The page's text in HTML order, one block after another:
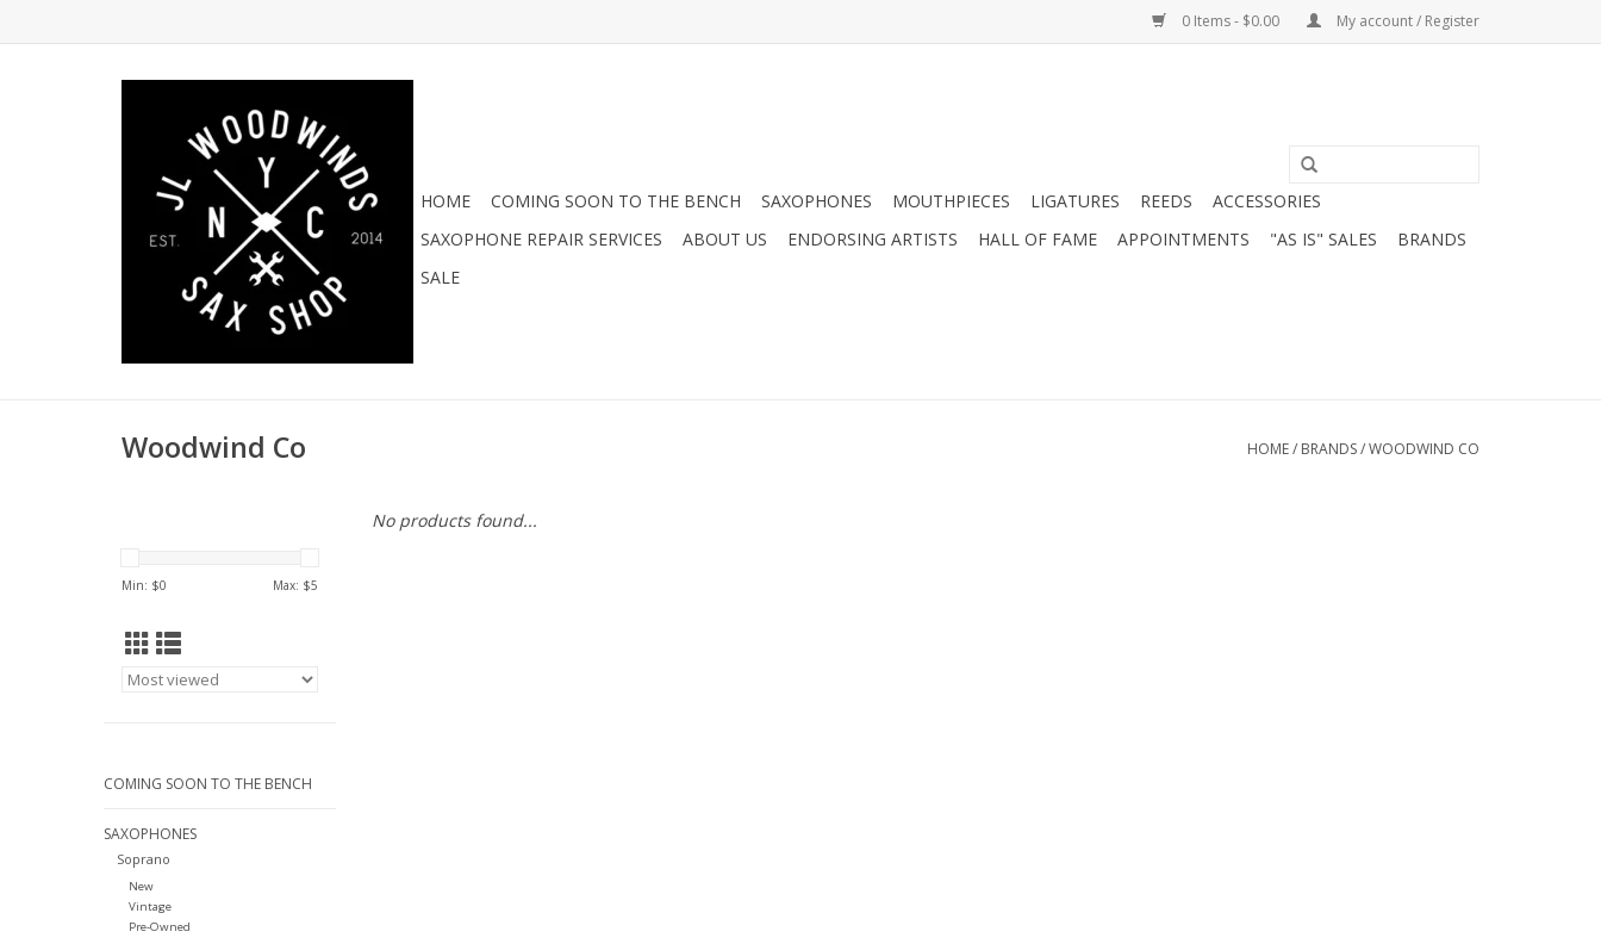
0 Items - $0.00 My account / Register
HOME COMING SOON TO THE BENCH SAXOPHONES MOUTHPIECES LIGATURES REEDS
ACCESSORIES
SAXOPHONE REPAIR SERVICES
ABOUT US ENDORSING ARTISTS HALL OF FAME APPOINTMENTS "AS IS" SALES
BRANDS
SALE
Woodwind Co HOME/ BRANDS/WOODWIND CO
Min: $0 Max: $5
COMING SOON TO THE BENCH
SAXOPHONES
Soprano
New
Vintage
Pre-Owned
No products found...